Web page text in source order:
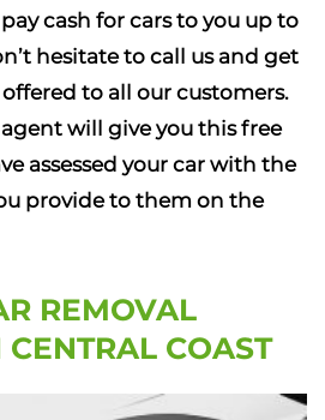
pay cash for cars to you up to
hesitate to call us and get
to all our customers.
will give you this free
assessed your car with the
provide to them on the
REMOVAL
CENTRAL COAST